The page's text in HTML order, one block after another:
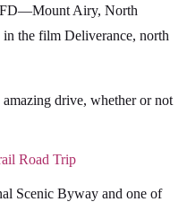
Airy, North
the film Deliverance, north
drive, whether or not
Road Trip
Scenic Byway and one of